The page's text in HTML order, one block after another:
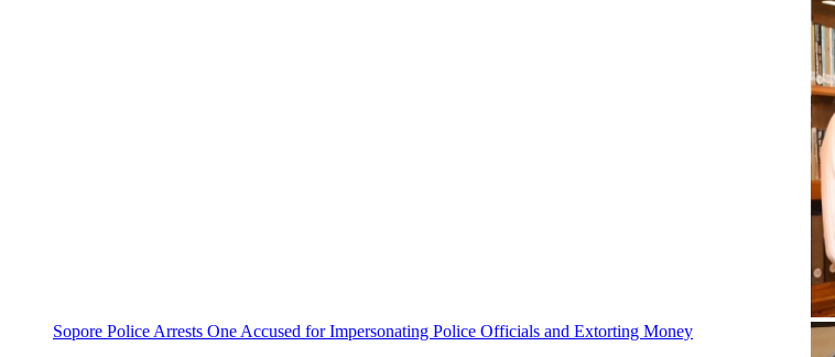
Sopore Police Arrests One Accused for Impersonating Police Officials and Extorting Money